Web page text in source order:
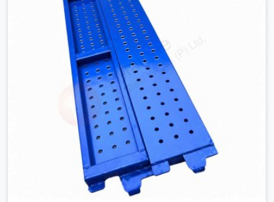
Noida, we verify section geometry, web condition, and
flange integrity on every channel before dispatch. Your
team in Prayagraj gets steel that matches the
specification, not steel that was close enough to ship.